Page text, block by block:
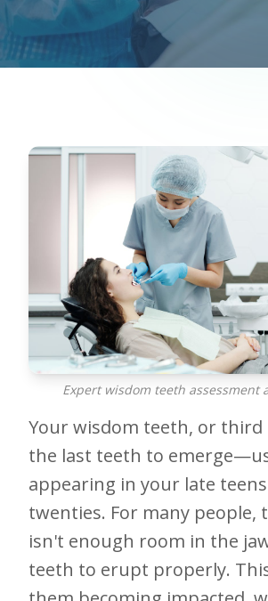
Expert wisdom teeth assessment
Your wisdom teeth, or third
the last teeth to
appearing in your late
twenties. For many people,
isn't enough room in the
teeth to erupt properly.